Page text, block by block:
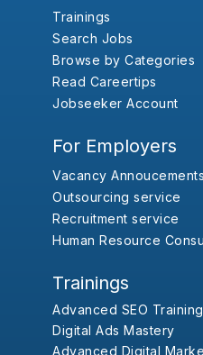
Trainings
Search Jobs
Browse by Categories
Read Careertips
Jobseeker Account
For Employers
Vacancy Annoucements
Outsourcing service
Recruitment service
Human Resource
Trainings
Advanced SEO
Digital Ads Mastery
Advanced Digital